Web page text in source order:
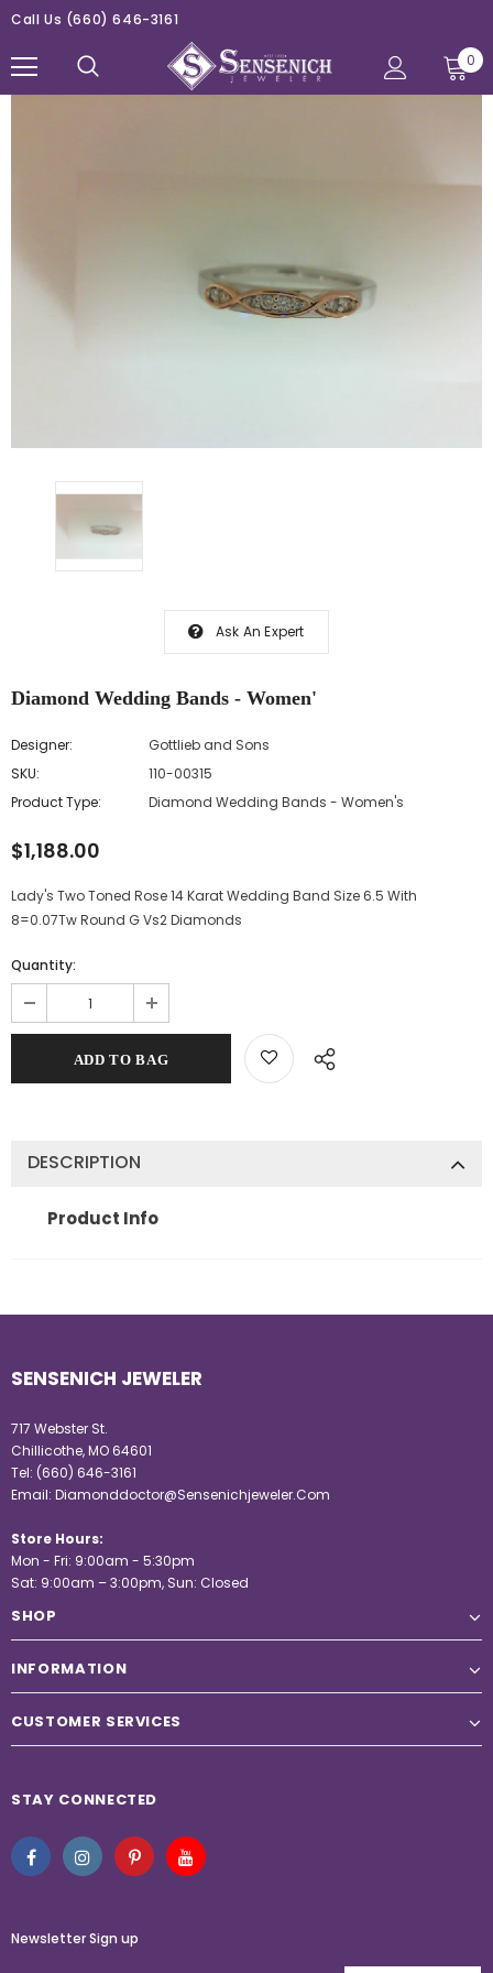
Call Us (660) 646-3161
0
Ask An Expert
Diamond Wedding Bands - Women'
Designer:
Gottlieb and Sons
SKU:
110-00315
Product Type:
Diamond Wedding Bands - Women's
$1,188.00
Lady's Two Toned Rose 14 Karat Wedding Band Size 6.5 With
8=0.07Tw Round G Vs2 Diamonds
Quantity:
DESCRIPTION
Product Info
SENSENICH JEWELER
717 Webster St.
Chillicothe, MO 64601
Tel: (660) 646-3161
Email: Diamonddoctor@Sensenichjeweler.Com
Store Hours:
Mon - Fri: 9:00am - 5:30pm
Sat: 9:00am – 3:00pm, Sun: Closed
SHOP
INFORMATION
CUSTOMER SERVICES
STAY CONNECTED
Newsletter Sign up